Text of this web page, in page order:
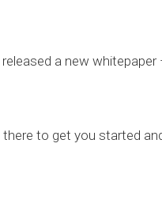
a new
to get you started